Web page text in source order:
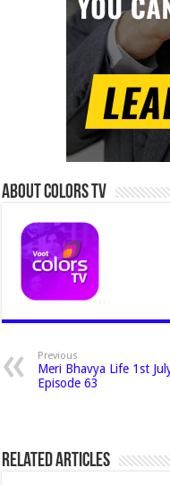
About Colors Tv
Previous
Meri Bhavya Life 1st
Episode 63
Related Articles